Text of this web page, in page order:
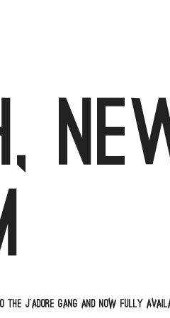
the J’adore gang and now fully